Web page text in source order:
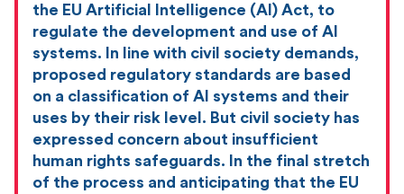
the EU Artificial Intelligence (AI) Act, to
regulate the development and use of AI
systems. In line with civil society demands,
proposed regulatory standards are based
on a classification of AI systems and their
uses by their risk level. But civil society has
expressed concern about insufficient
human rights safeguards. In the final stretch
of the process and anticipating that the EU